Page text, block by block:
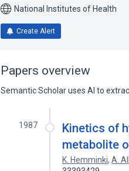
National Institutes of Health
Create Alert
Papers overview
Semantic Scholar uses AI to
1987
Kinetics of
metabolite
K. Hemminki,A.